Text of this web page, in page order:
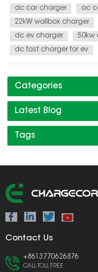
c...
dc car charger
ac
22kW wallbox charger
dc ev charger
50kw
dc fast charger for ev
Categories
Latest Blog
Tags
Contact Us
+8613770626876
CALL TOLL FREE